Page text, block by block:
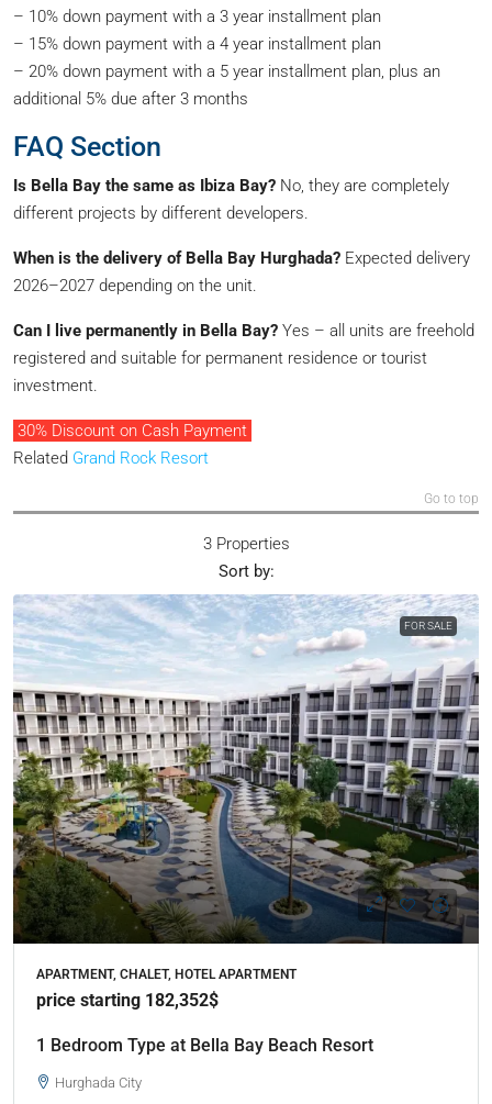
– 10% down payment with a 3 year installment plan
– 15% down payment with a 4 year installment plan
– 20% down payment with a 5 year installment plan, plus an
additional 5% due after 3 months
FAQ Section
Is Bella Bay the same as Ibiza Bay? No, they are completely
different projects by different developers.
When is the delivery of Bella Bay Hurghada? Expected delivery
2026–2027 depending on the unit.
Can I live permanently in Bella Bay? Yes – all units are freehold
registered and suitable for permanent residence or tourist
investment.
30% Discount on Cash Payment
Related Grand Rock Resort
Go to top
3 Properties
Sort by:
FOR SALE
APARTMENT, CHALET, HOTEL APARTMENT
price starting 182,352$
1 Bedroom Type at Bella Bay Beach Resort
Hurghada City